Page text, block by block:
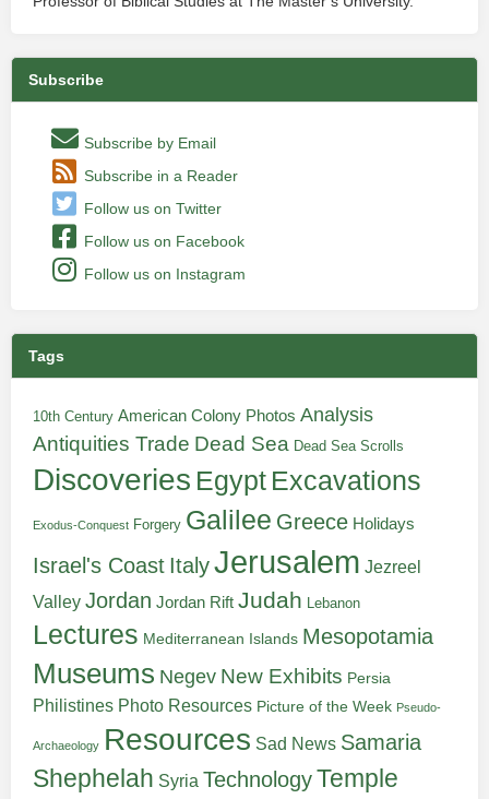
Subscribe
Subscribe by Email
Subscribe in a Reader
Follow us on Twitter
Follow us on Facebook
Follow us on Instagram
Tags
10th Century American Colony Photos Analysis
Antiquities Trade Dead Sea Dead Sea Scrolls
Discoveries Egypt Excavations
Exodus-Conquest Forgery Galilee Greece Holidays
Israel's Coast ItalyJerusalem Jezreel
Valley Jordan Jordan Rift Judah Lebanon
Lectures Mediterranean Islands Mesopotamia
Museums Negev New Exhibits Persia
Philistines Photo Resources Picture of the Week Pseudo-
Archaeology Resources Sad News Samaria
Shephelah Syria TechnologyTemple